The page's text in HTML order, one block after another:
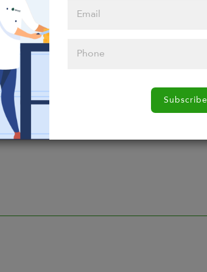
Subscribe
Select any 10 entrees you